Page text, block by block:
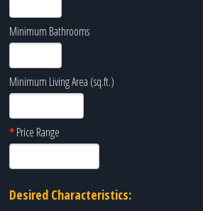
Minimum Bathrooms
Minimum Living Area (sq.ft.)
*Price Range
Desired Characteristics: